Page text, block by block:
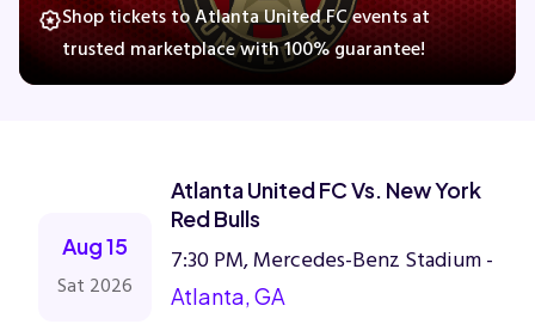
Family
Shop tickets to Atlanta United FC events at
trusted marketplace with 100% guarantee!
Aug 15
Sat 2026
Atlanta United FC Vs. New York
Red Bulls
7:30 PM, Mercedes-Benz Stadium -
Atlanta, GA